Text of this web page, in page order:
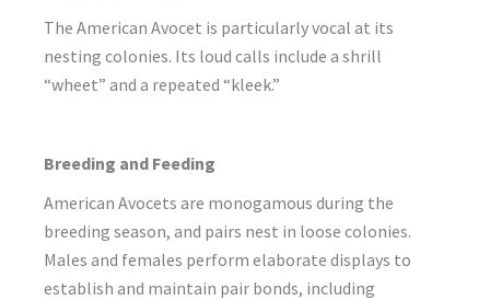
The American Avocet is particularly vocal at its
nesting colonies. Its loud calls include a shrill
“wheet” and a repeated “kleek.”
Breeding and Feeding
American Avocets are monogamous during the
breeding season, and pairs nest in loose colonies.
Males and females perform elaborate displays to
establish and maintain pair bonds, including